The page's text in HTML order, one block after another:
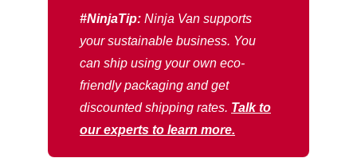
#NinjaTip: Ninja Van supports
your sustainable business. You
can ship using your own eco-
friendly packaging and get
discounted shipping rates. Talk to
our experts to learn more.